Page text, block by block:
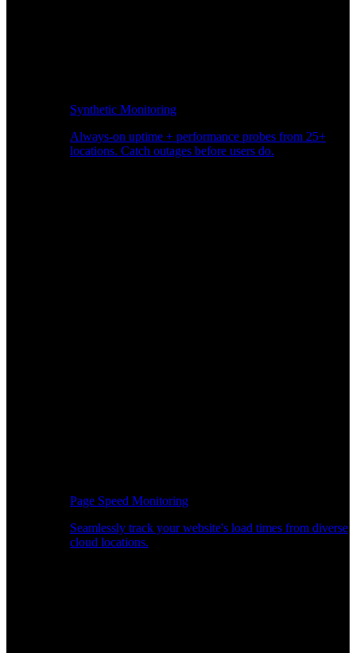
Synthetic Monitoring
Always-on uptime + performance probes from 25+
locations. Catch outages before users do.
Page Speed Monitoring
Seamlessly track your website's load times from diverse
cloud locations.